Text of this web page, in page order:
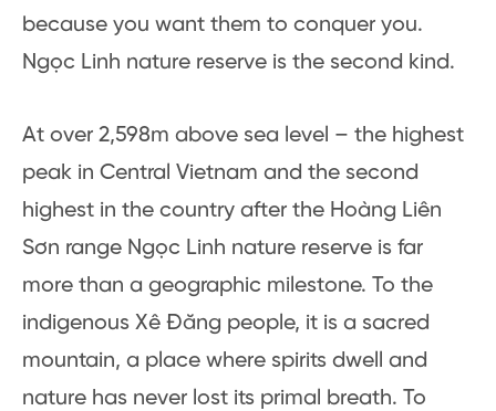
because you want them to conquer you.
Ngọc Linh nature reserve is the second kind.
At over 2,598m above sea level – the highest
peak in Central Vietnam and the second
highest in the country after the Hoàng Liên
Sơn range Ngọc Linh nature reserve is far
more than a geographic milestone. To the
indigenous Xê Đăng people, it is a sacred
mountain, a place where spirits dwell and
nature has never lost its primal breath. To